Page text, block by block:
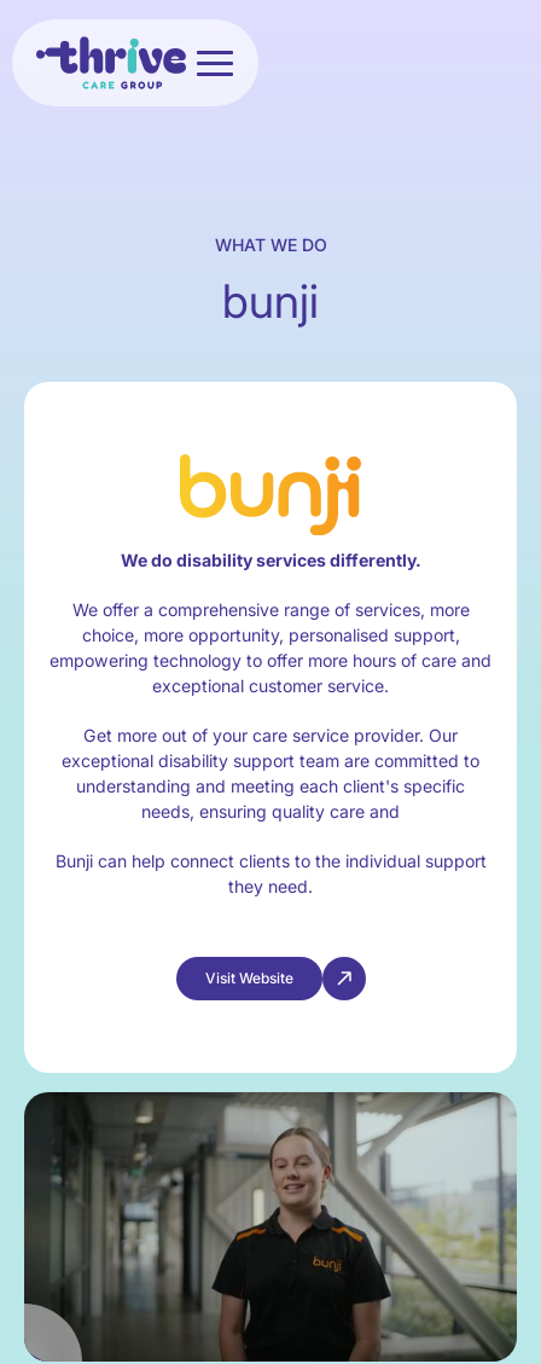
WHAT WE DO
bunji
We do disability services differently.
We offer a comprehensive range of services, more
choice, more opportunity, personalised support,
empowering technology to offer more hours of care and
exceptional customer service.
Get more out of your care service provider. Our
exceptional disability support team are committed to
understanding and meeting each client's specific
needs, ensuring quality care and
Bunji can help connect clients to the individual support
they need.
Visit Website